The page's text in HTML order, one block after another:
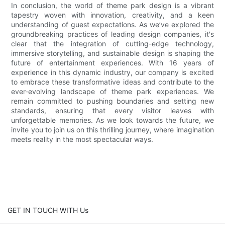
In conclusion, the world of theme park design is a vibrant
tapestry woven with innovation, creativity, and a keen
understanding of guest expectations. As we’ve explored the
groundbreaking practices of leading design companies, it's
clear that the integration of cutting-edge technology,
immersive storytelling, and sustainable design is shaping the
future of entertainment experiences. With 16 years of
experience in this dynamic industry, our company is excited
to embrace these transformative ideas and contribute to the
ever-evolving landscape of theme park experiences. We
remain committed to pushing boundaries and setting new
standards, ensuring that every visitor leaves with
unforgettable memories. As we look towards the future, we
invite you to join us on this thrilling journey, where imagination
meets reality in the most spectacular ways.
GET IN TOUCH WITH Us